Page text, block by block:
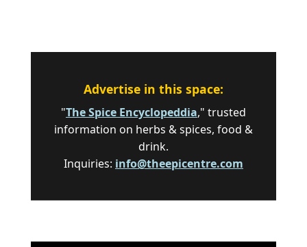
Advertise in this space:
"The Spice Encyclopeddia," trusted
information on herbs & spices, food &
drink.
Inquiries: info@theepicentre.com